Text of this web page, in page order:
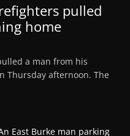
pulled
home
a man from his
Thursday afternoon. The
East Burke man parking